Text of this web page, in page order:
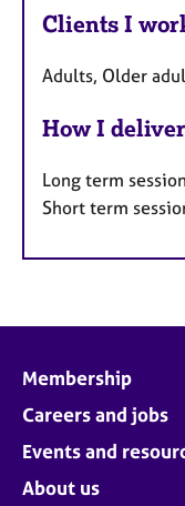
Clients I
Adults, Older
How I
Long term
Short term
Membership
Careers and jobs
Events and
About us